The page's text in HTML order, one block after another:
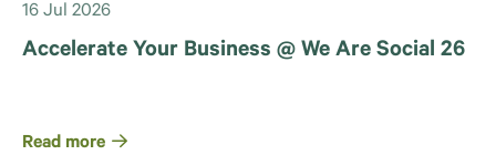
16 Jul 2026
Accelerate Your Business @ We Are Social 26
Read more